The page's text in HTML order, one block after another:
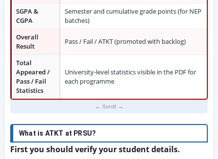
SGPA &
CGPA
Semester and cumulative grade points (for NEP
batches)
Overall
Result
Pass / Fail / ATKT (promoted with backlog)
Total
Appeared /
Pass / Fail
Statistics
University-level statistics visible in the PDF for
each programme
What is ATKT at PRSU?
First you should verify your student details.